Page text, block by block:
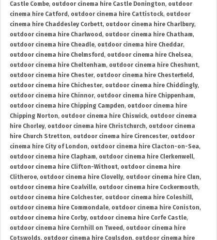
Castle Combe, outdoor cinema hire Castle Donington, outdoor
cinema hire Catford , outdoor cinema hire Cattistock, outdoor
cinema hire Chaddesley Corbett, outdoor cinema hire Charlbury,
outdoor cinema hire Charlwood , outdoor cinema hire Chatham,
outdoor cinema hire Cheadle, outdoor cinema hire Cheddar,
outdoor cinema hire Chelmsford , outdoor cinema hire Chelsea,
outdoor cinema hire Cheltenham, outdoor cinema hire Cheshunt,
outdoor cinema hire Chester, outdoor cinema hire Chesterfield ,
outdoor cinema hire Chichester, outdoor cinema hire Chiddingly,
outdoor cinema hire Chinnor, outdoor cinema hire Chippenham,
outdoor cinema hire Chipping Campden, outdoor cinema hire
Chipping Norton, outdoor cinema hire Chiswick, outdoor cinema
hire Chorley, outdoor cinema hire Christchurch, outdoor cinema
hire Church Stretton, outdoor cinema hire Cirencester, outdoor
cinema hire City of London, outdoor cinema hire Clacton-on-Sea,
outdoor cinema hire Clapham, outdoor cinema hire Clerkenwell,
outdoor cinema hire Clifton-Without, outdoor cinema hire
Clitheroe, outdoor cinema hire Clovelly, outdoor cinema hire Clun,
outdoor cinema hire Coalville, outdoor cinema hire Cockermouth,
outdoor cinema hire Colchester, outdoor cinema hire Coleshill,
outdoor cinema hire Commondale, outdoor cinema hire Coniston,
outdoor cinema hire Corby, outdoor cinema hire Corfe Castle,
outdoor cinema hire Cornhill on Tweed , outdoor cinema hire
Cotswolds, outdoor cinema hire Coulsdon, outdoor cinema hire